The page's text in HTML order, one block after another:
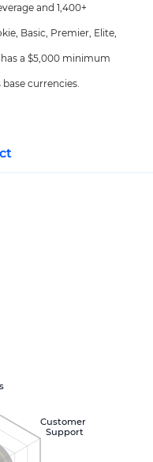
and 1,400+
Basic, Premier, Elite,
a $5,000 minimum
currencies.
Customer
Support